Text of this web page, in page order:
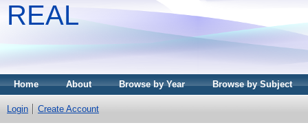
REAL
Home About Browse by Year Browse by Subject
Login Create Account